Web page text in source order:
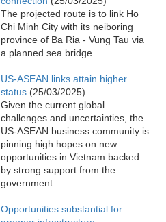
The projected route is to link Ho
Chi Minh City with its neiboring
province of Ba Ria - Vung Tau via
a planned sea bridge.
US-ASEAN links attain higher
status (25/03/2025)
Given the current global
challenges and uncertainties, the
US-ASEAN business community is
pinning high hopes on new
opportunities in Vietnam backed
by strong support from the
government.
Opportunities substantial for